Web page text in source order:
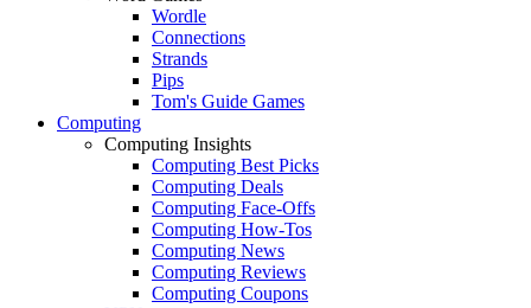
Wordle
Connections
Strands
Pips
Tom's Guide Games
Computing
Computing Insights
Computing Best Picks
Computing Deals
Computing Face-Offs
Computing How-Tos
Computing News
Computing Reviews
Computing Coupons